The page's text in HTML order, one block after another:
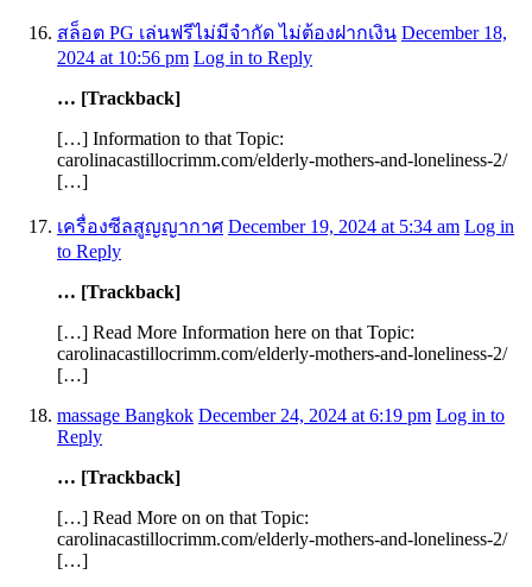
สล็อต PG เล่นฟรีไม่มีจำกัด ไม่ต้องฝากเงิน December 18,
2024 at 10:56 pm Log in to Reply
… [Trackback]
[…] Information to that Topic:
carolinacastillocrimm.com/elderly-mothers-and-loneliness-2/
[…]
เครื่องซีลสูญญากาศ December 19, 2024 at 5:34 am Log in
to Reply
… [Trackback]
[…] Read More Information here on that Topic:
carolinacastillocrimm.com/elderly-mothers-and-loneliness-2/
[…]
massage Bangkok December 24, 2024 at 6:19 pm Log in to
Reply
… [Trackback]
[…] Read More on on that Topic:
carolinacastillocrimm.com/elderly-mothers-and-loneliness-2/
[…]